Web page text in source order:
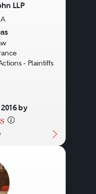
(v) man-
(vi)
torts (often
class
(viii)
and
(ix)
(x) and
LLP
- Plaintiffs
by